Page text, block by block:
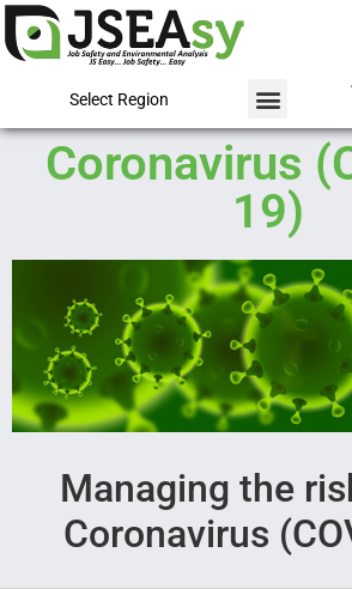
Select Region
Coronavirus
19)
Managing the
Coronavirus